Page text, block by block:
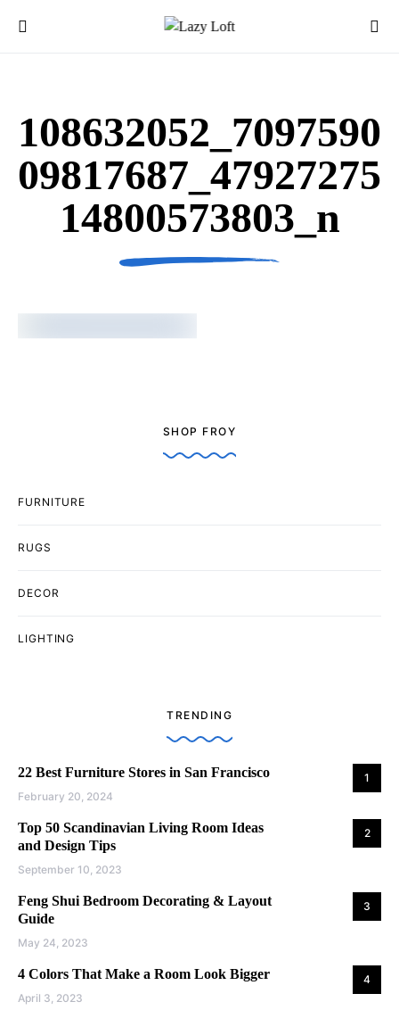
108632052_7097590
09817687_47927275
14800573803_n
SHOP FROY
FURNITURE
RUGS
DECOR
LIGHTING
TRENDING
1
22 Best Furniture Stores in San Francisco
February 20, 2024
2
Top 50 Scandinavian Living Room Ideas
and Design Tips
September 10, 2023
3
Feng Shui Bedroom Decorating & Layout
Guide
May 24, 2023
4
4 Colors That Make a Room Look Bigger
April 3, 2023